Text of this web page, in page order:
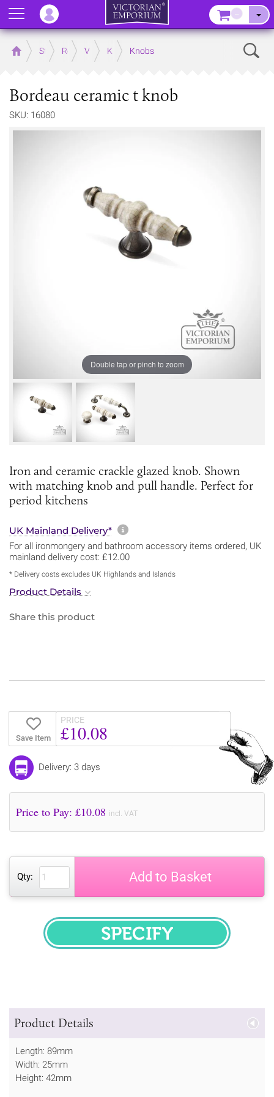
Home Store RoomsVictorian Kitchens
Kitchen Door and Drawer Handles
Knobs
Bordeau ceramic t knob
SKU: 16080
Double tap or pinch to zoom
Iron and ceramic crackle glazed knob. Shown
with matching knob and pull handle. Perfect for
period kitchens
UK Mainland Delivery* More information about
For all ironmongery and bathroom accessory items ordered, UK
mainland delivery cost: £12.00
* Delivery costs excludes UK Highlands and Islands
Product Details
Share this product
Save Item
PRICE
£10.08
Delivery: 3 days
Price to Pay: £10.08 incl. VAT
Qty: Add to Basket
SPECIFY
Product Details
Length: 89mm
Width: 25mm
Height: 42mm
Menu